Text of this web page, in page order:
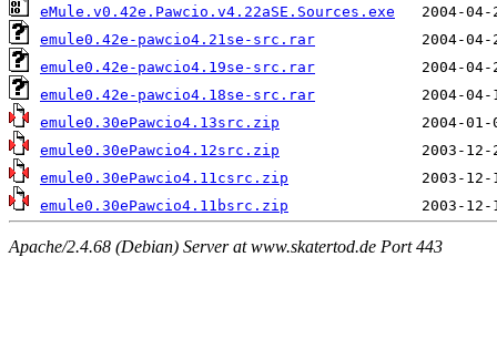
eMule.v0.42e.Pawcio.v4.22aSE.Sources.exe
emule0.42e-pawcio4.21se-src.rar
emule0.42e-pawcio4.19se-src.rar
emule0.42e-pawcio4.18se-src.rar
emule0.30ePawcio4.13src.zip
emule0.30ePawcio4.12src.zip
emule0.30ePawcio4.11csrc.zip
emule0.30ePawcio4.11bsrc.zip
Apache/2.4.68 (Debian) Server at www.skatertod.de Port 443